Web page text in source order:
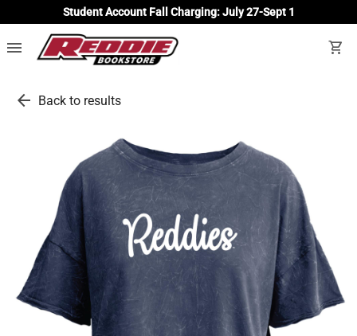
Student Account Fall Charging: July 27-Sept 1
menu shopping_cart
arrow_back Back to results